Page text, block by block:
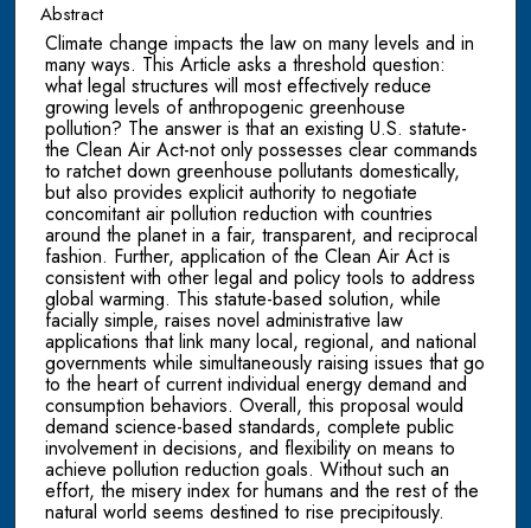
Abstract
Climate change impacts the law on many levels and in
many ways. This Article asks a threshold question:
what legal structures will most effectively reduce
growing levels of anthropogenic greenhouse
pollution? The answer is that an existing U.S. statute-
the Clean Air Act-not only possesses clear commands
to ratchet down greenhouse pollutants domestically,
but also provides explicit authority to negotiate
concomitant air pollution reduction with countries
around the planet in a fair, transparent, and reciprocal
fashion. Further, application of the Clean Air Act is
consistent with other legal and policy tools to address
global warming. This statute-based solution, while
facially simple, raises novel administrative law
applications that link many local, regional, and national
governments while simultaneously raising issues that go
to the heart of current individual energy demand and
consumption behaviors. Overall, this proposal would
demand science-based standards, complete public
involvement in decisions, and flexibility on means to
achieve pollution reduction goals. Without such an
effort, the misery index for humans and the rest of the
natural world seems destined to rise precipitously.